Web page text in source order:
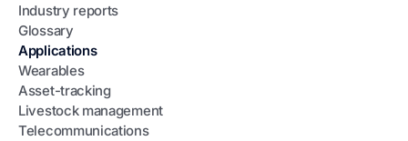
Industry reports
Glossary
Applications
Wearables
Asset-tracking
Livestock management
Telecommunications